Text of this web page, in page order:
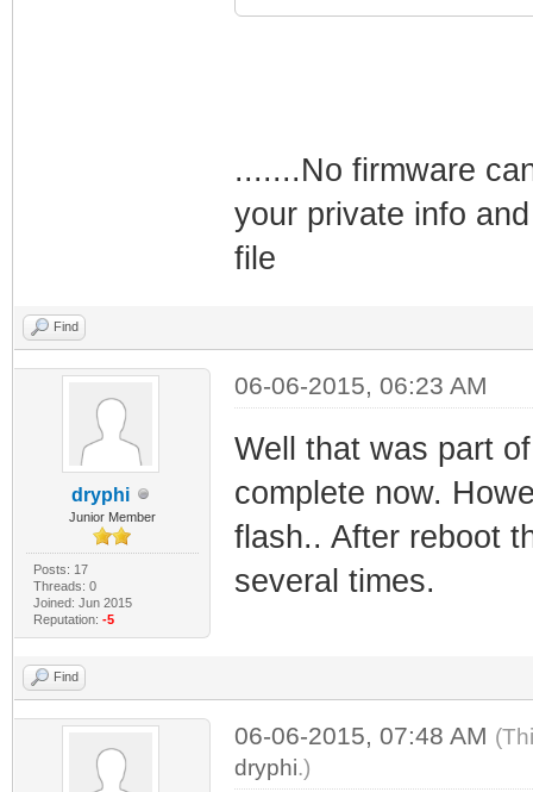
.......No firmware
your private info
file
Find
dryphi
Junior Member
Posts: 17
Threads: 0
Joined: Jun 2015
Reputation: -5
06-06-2015, 06:23 AM
Well that was part
complete now.
flash.. After reboot
several times.
Find
06-06-2015, 07:48 AM
dryphi.)